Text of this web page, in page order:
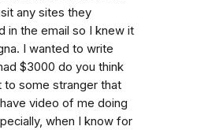
any sites they
in the email so I knew it
I wanted to write
$3000 do you think
to some stranger that
video of me doing
when I know for